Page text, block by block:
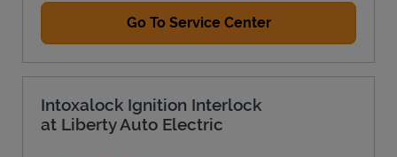
Go To Service Center
Intoxalock Ignition Interlock
at Liberty Auto Electric